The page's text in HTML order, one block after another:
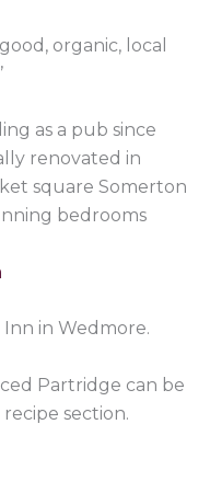
organic, local
as a pub since
renovated in
square Somerton
bedrooms
Inn in Wedmore.
Partridge can be
section.